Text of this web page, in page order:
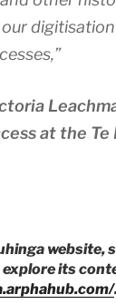
,”
at the Te
website,
its